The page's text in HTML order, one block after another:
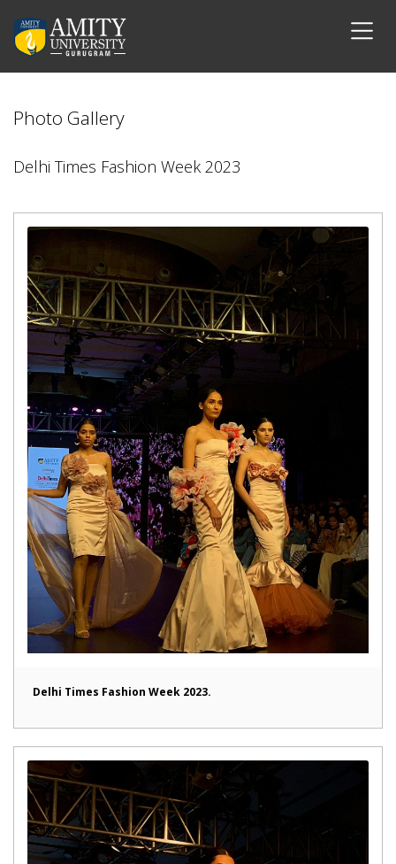
Photo Gallery
Delhi Times Fashion Week 2023
Delhi Times Fashion Week 2023.